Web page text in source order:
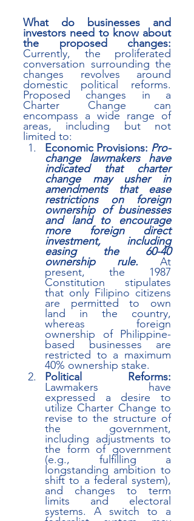
What do businesses and
investors need to know about
the proposed changes:
Currently, the proliferated
conversation surrounding the
changes revolves around
domestic political reforms.
Proposed changes in a
Charter Change can
encompass a wide range of
areas, including but not
limited to:
Economic Provisions: Pro-
change lawmakers have
indicated that charter
change may usher in
amendments that ease
restrictions on foreign
ownership of businesses
and land to encourage
more foreign direct
investment, including
easing the 60-40
ownership rule. At
present, the 1987
Constitution stipulates
that only Filipino citizens
are permitted to own
land in the country,
whereas foreign
ownership of Philippine-
based businesses are
restricted to a maximum
40% ownership stake.
Political Reforms:
Lawmakers have
expressed a desire to
utilize Charter Change to
revise to the structure of
the government,
including adjustments to
the form of government
(e.g., fulfilling a
longstanding ambition to
shift to a federal system),
and changes to term
limits and electoral
systems. A switch to a